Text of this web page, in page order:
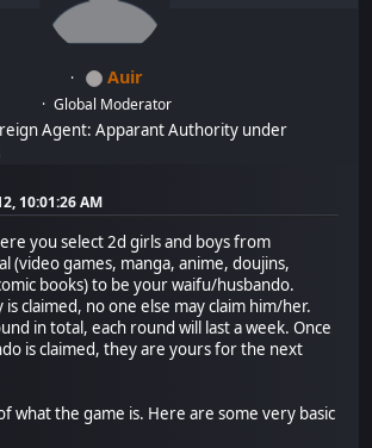
Auir
Global Moderator
Agent: Apparant Authority under
10:01:26 AM
you select 2d girls and boys from
(video games, manga, anime, doujins,
books) to be your waifu/husbando.
is claimed, no one else may claim him/her.
in total, each round will last a week. Once
is claimed, they are yours for the next
what the game is. Here are some very basic